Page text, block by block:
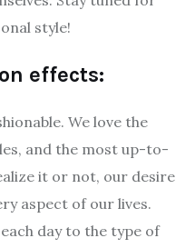
style!
effects:
We love the
and the most up-to-
it or not, our desire
aspect of our lives.
day to the type of